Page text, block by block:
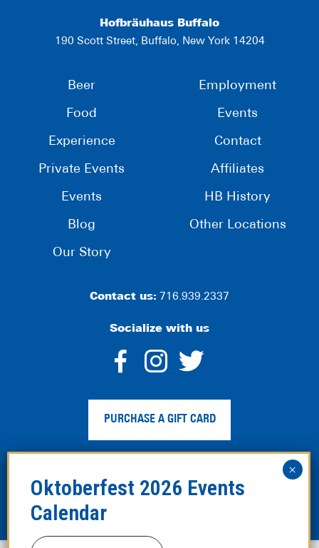
Hofbräuhaus Buffalo
190 Scott Street, Buffalo, New York 14204
Beer
Food
Experience
Private Events
Events
Blog
Our Story
Employment
Events
Contact
Affiliates
HB History
Other Locations
Contact us: 716.939.2337
Socialize with us
dashicons-
facebook-
alt
dashicons-
instagram
twitter
PURCHASE A GIFT CARD
Privacy Policy Web Accessibility |Legal Disclaimer
Site
Map